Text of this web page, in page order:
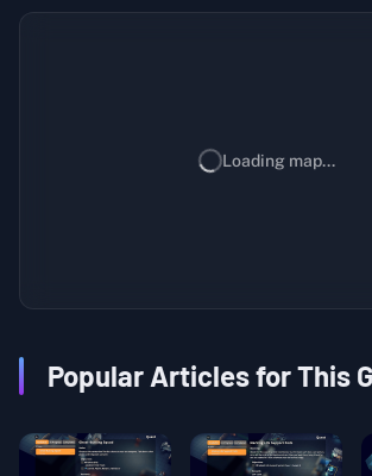
Loading map...
Popular Articles for This